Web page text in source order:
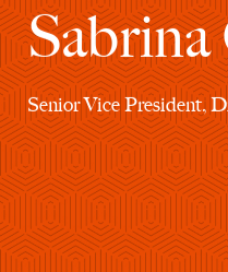
Senior Vice President,